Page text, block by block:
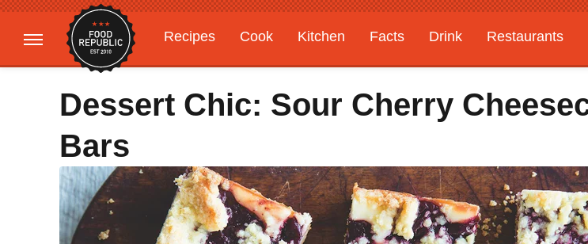
Recipes Cook Kitchen Facts Drink Restaurants
Gardening
Features
Dessert Chic: Sour Cherry
Bars